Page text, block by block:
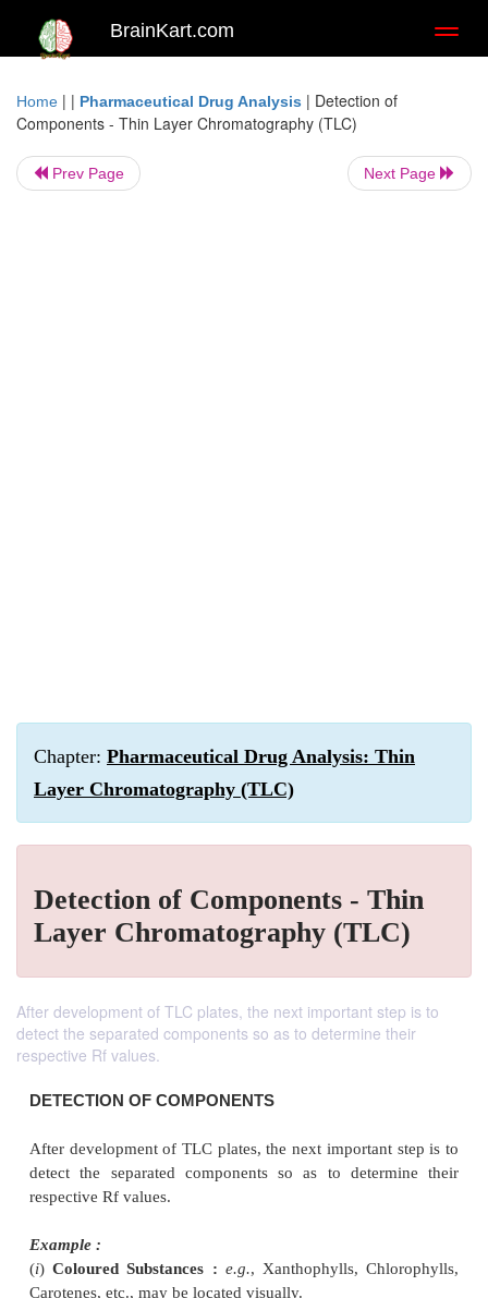
BrainKart.com
Home | | Pharmaceutical Drug Analysis | Detection of
Components - Thin Layer Chromatography (TLC)
Prev Page Next Page
Chapter: Pharmaceutical Drug Analysis: Thin
Layer Chromatography (TLC)
Detection of Components - Thin
Layer Chromatography (TLC)
After development of TLC plates, the next important step is to
detect the separated components so as to determine their
respective Rf values.